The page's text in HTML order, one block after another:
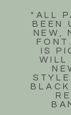
*ALL
BEEN
NEW,
IS
WILL